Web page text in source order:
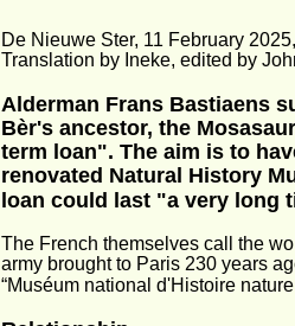
De Nieuwe Ster, 11 February
Translation by Ineke, edited by
Alderman Frans Bastiaens
Bèr's ancestor, the
term loan". The aim is to
renovated Natural History
loan could last "a very long
The French themselves call the
army brought to Paris 230 years
“Muséum national d'Histoire